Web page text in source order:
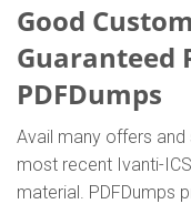
Good
Guaranteed
PDFDumps
Avail many offers
most recent Ivanti-
material. PDFDumps